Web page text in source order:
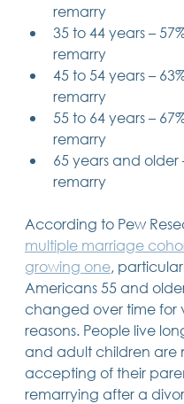
remarry
35 to 44 years –
remarry
45 to 54 years –
remarry
55 to 64 years –
remarry
65 years and older
remarry
According to Pew
multiple marriage
growing one,
Americans 55 and
changed over time for
reasons. People live
and adult children are
accepting of their
remarrying after a